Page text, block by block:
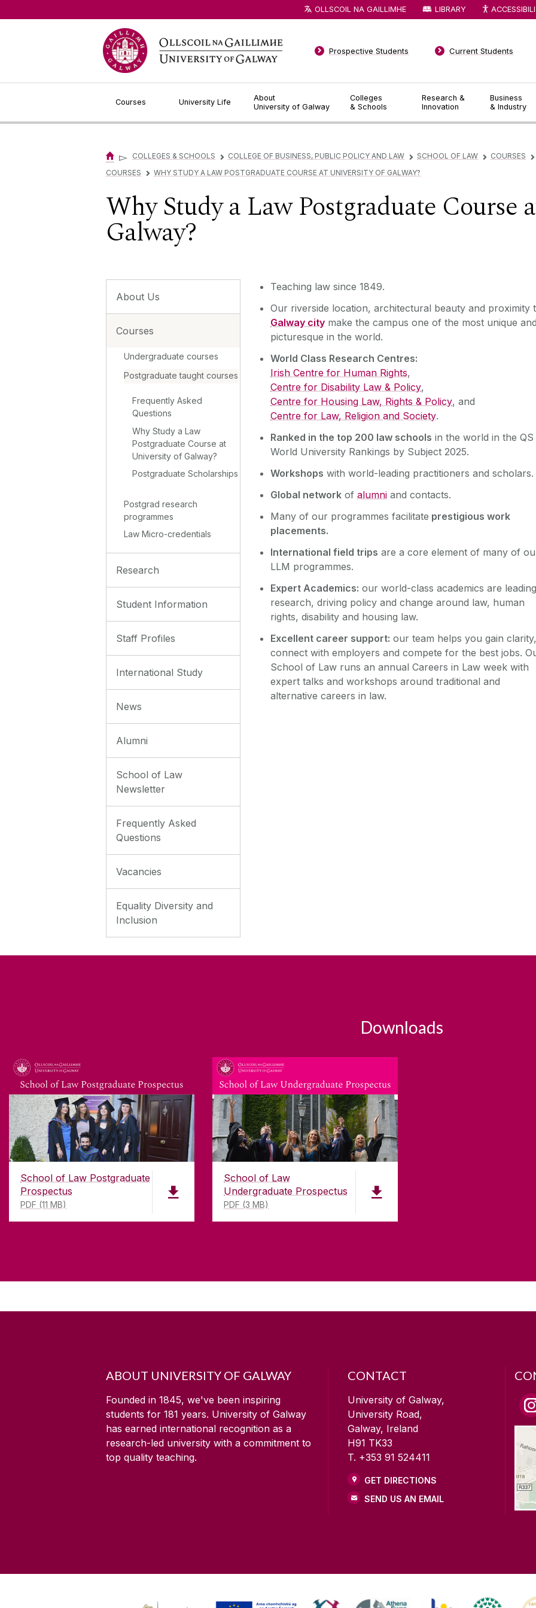
Courses University Life
About
University of Galway
Colleges
& Schools
Research &
Innovation
Business
& Industry
Prospective Students Current Students
OLLSCOIL NA GAILLIMHE LIBRARY
▻ COLLEGES & SCHOOLS ▻ COLLEGE OF BUSINESS, PUBLIC POLICY AND LAW ▻ SCHOOL OF LAW ▻ COURSES ▻
COURSES
▻ WHY STUDY A LAW POSTGRADUATE COURSE AT UNIVERSITY OF GALWAY?
Why Study a Law Postgraduate Course
Galway?
About Us
Courses
Undergraduate courses
Postgraduate taught courses
Frequently Asked
Questions
Why Study a Law
Postgraduate Course at
University of Galway?
Postgraduate Scholarships
Postgrad research
programmes
Law Micro-credentials
Research
Student Information
Staff Profiles
International Study
News
Alumni
School of Law
Newsletter
Frequently Asked
Questions
Vacancies
Equality Diversity and
Inclusion
Teaching law since 1849.
Our riverside location, architectural beauty and proximity
Galway city make the campus one of the most unique and
picturesque in the world. ‌
World Class Research Centres:
Irish Centre for Human Rights,
Centre for Disability Law & Policy,
Centre for Housing Law, Rights & Policy, and
Centre for Law, Religion and Society.
Ranked in the top 200 law schools in the world in the QS
World University Rankings by Subject 2025.
Workshops with world-leading practitioners and scholars.
Global network of alumni and contacts.
Many of our programmes facilitate prestigious work
placements.
International field trips are a core element of many of
LLM programmes.
Expert Academics: our world-class academics are leading
research, driving policy and change around law, human
rights, disability and housing law.
Excellent career support: our team helps you gain clarity,
connect with employers and compete for the best jobs.
School of Law runs an annual Careers in Law week with
expert talks and workshops around traditional and
alternative careers in law.
Downloads
School of Law Postgraduate
Prospectus
PDF (11 MB)
School of Law
Undergraduate Prospectus
PDF (3 MB)
ABOUT UNIVERSITY OF GALWAY
Founded in 1845, we've been inspiring
students for 181 years. University of Galway
has earned international recognition as a
research-led university with a commitment to
top quality teaching.
CONTACT
University of Galway,
University Road,
Galway, Ireland
H91 TK33
T. +353 91 524411
GET DIRECTIONS
SEND US AN EMAIL